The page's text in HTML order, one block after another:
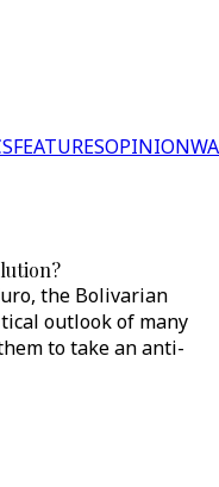
FEATURESOPINION
the Bolivarian
outlook of many
to take an anti-